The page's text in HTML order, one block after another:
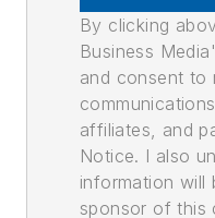
By clicking
Business
and consent to
affiliates, and
Notice. I also
information will
sponsor of this